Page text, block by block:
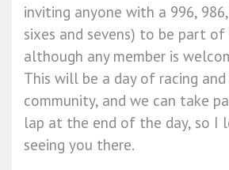
inviting anyone with a 996,
sixes and sevens) to be part of
although any member is
This will be a day of racing
community, and we can take
lap at the end of the day, so I
seeing you there.